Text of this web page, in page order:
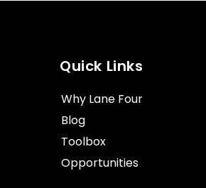
Quick Links
Why Lane Four
Blog
Toolbox
Opportunities